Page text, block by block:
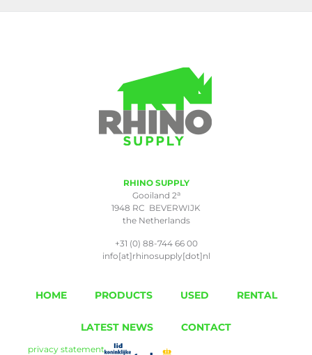
RHINO SUPPLY
Gooiland 2a
1948 RC BEVERWIJK
the Netherlands
+31 (0) 88-744 66 00
info[at]rhinosupply[dot]nl
HOME PRODUCTS USED RENTAL
LATEST NEWS CONTACT
privacy statement